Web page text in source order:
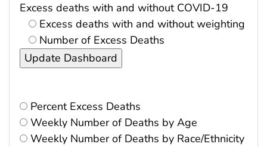
Excess deaths with and without COVID-19
Excess deaths with and without weighting
Number of Excess Deaths
Percent Excess Deaths
Weekly Number of Deaths by Age
Weekly Number of Deaths by Race/Ethnicity